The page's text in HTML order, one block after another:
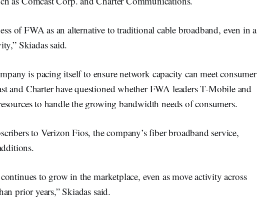
of FWA as an alternative to traditional cable broadband, even in a
Skiadas said.
is pacing itself to ensure network capacity can meet consumer
and Charter have questioned whether FWA leaders T-Mobile and
to handle the growing bandwidth needs of consumers.
to Verizon Fios, the company’s fiber broadband service,
to grow in the marketplace, even as move activity across
prior years,” Skiadas said.